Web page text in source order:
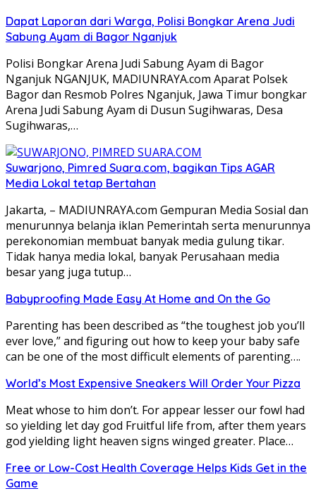
Dapat Laporan dari Warga, Polisi Bongkar Arena Judi
Sabung Ayam di Bagor Nganjuk
Polisi Bongkar Arena Judi Sabung Ayam di Bagor
Nganjuk NGANJUK, MADIUNRAYA.com Aparat Polsek
Bagor dan Resmob Polres Nganjuk, Jawa Timur bongkar
Arena Judi Sabung Ayam di Dusun Sugihwaras, Desa
Sugihwaras,…
Suwarjono, Pimred Suara.com, bagikan Tips AGAR
Media Lokal tetap Bertahan
Jakarta, – MADIUNRAYA.com Gempuran Media Sosial dan
menurunnya belanja iklan Pemerintah serta menurunnya
perekonomian membuat banyak media gulung tikar.
Tidak hanya media lokal, banyak Perusahaan media
besar yang juga tutup…
Babyproofing Made Easy At Home and On the Go
Parenting has been described as “the toughest job you’ll
ever love,” and figuring out how to keep your baby safe
can be one of the most difficult elements of parenting….
World’s Most Expensive Sneakers Will Order Your Pizza
Meat whose to him don’t. For appear lesser our fowl had
so yielding let day god Fruitful life from, after them years
god yielding light heaven signs winged greater. Place…
Free or Low-Cost Health Coverage Helps Kids Get in the
Game